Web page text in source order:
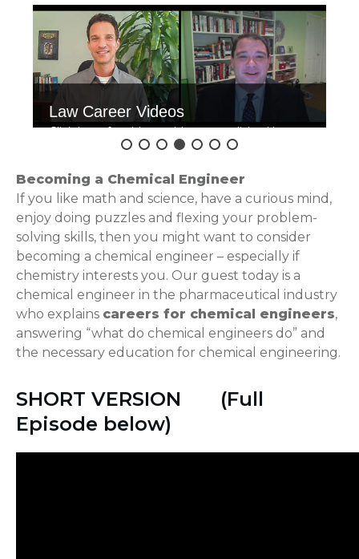
Law Career Videos
Click here for videos with accomplished law
Becoming a Chemical Engineer
If you like math and science, have a curious mind,
enjoy doing puzzles and flexing your problem-
solving skills, then you might want to consider
becoming a chemical engineer – especially if
chemistry interests you. Our guest today is a
chemical engineer in the pharmaceutical industry
who explains careers for chemical engineers,
answering “what do chemical engineers do” and
the necessary education for chemical engineering.
SHORT VERSION (Full
Episode below)